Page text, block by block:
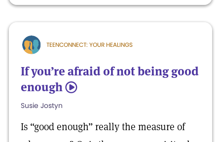
TEENCONNECT: YOUR HEALINGS
If you’re afraid of not being good
enough 5
Susie Jostyn
Is “good enough” really the measure of